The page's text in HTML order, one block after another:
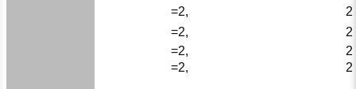
=2,
2
=2,
2
=2,
2
=2,
2